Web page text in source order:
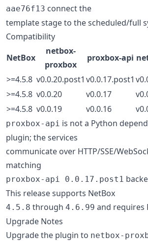
aae76f13 connect the
template stage to the scheduled/full
Compatibility
NetBox
netbox-
proxbox
proxbox-api
>=4.5.8 v0.0.20.post1 v0.0.17.post1
>=4.5.8 v0.0.20 v0.0.17
>=4.5.8 v0.0.19 v0.0.16
proxbox-api is not a Python
plugin; the services
communicate over HTTP/SSE/
matching
proxbox-api 0.0.17.post1
This release supports NetBox
4.5.8 through 4.6.99 and requires
Upgrade Notes
Upgrade the plugin to netbox-